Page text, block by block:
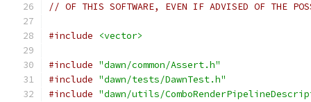
// OF THIS SOFTWARE, EVEN IF ADVISED OF THE
#include <vector>
#include "dawn/common/Assert.h"
#include "dawn/tests/DawnTest.h"
#include "dawn/utils/